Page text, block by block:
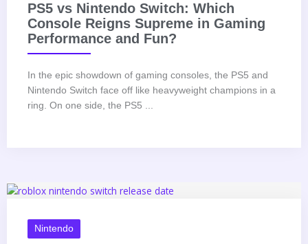
PS5 vs Nintendo Switch: Which
Console Reigns Supreme in Gaming
Performance and Fun?
In the epic showdown of gaming consoles, the PS5 and
Nintendo Switch face off like heavyweight champions in a
ring. On one side, the PS5 ...
Nintendo